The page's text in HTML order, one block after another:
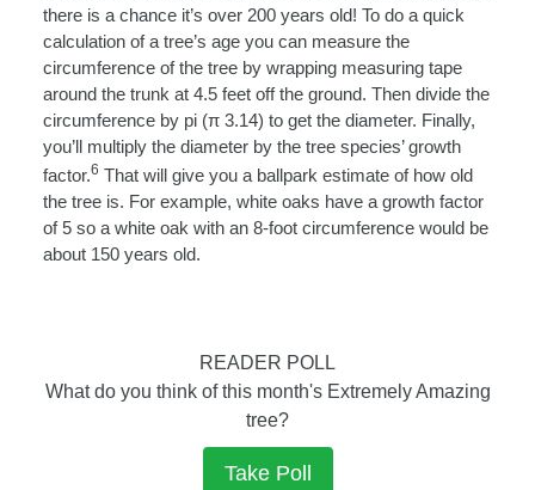
there is a chance it’s over 200 years old! To do a quick
calculation of a tree’s age you can measure the
circumference of the tree by wrapping measuring tape
around the trunk at 4.5 feet off the ground. Then divide the
circumference by pi (π3.14) to get the diameter. Finally,
you’ll multiply the diameter by the tree species’ growth
factor.6 That will give you a ballpark estimate of how old
the tree is. For example, white oaks have a growth factor
of 5 so a white oak with an 8-foot circumference would be
about 150 years old.
READER POLL
What do you think of this month's Extremely Amazing
tree?
Take Poll